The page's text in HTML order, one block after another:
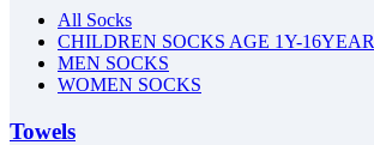
All Socks
CHILDREN SOCKS AGE 1Y-16YEAR
MEN SOCKS
WOMEN SOCKS
Towels